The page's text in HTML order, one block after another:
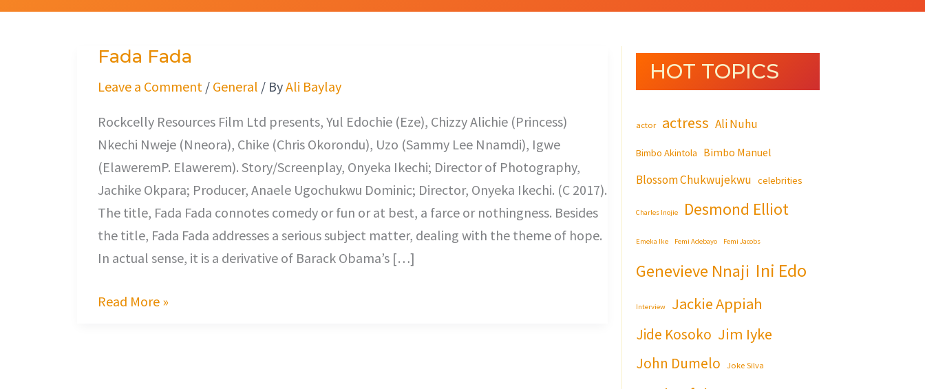
Fada Fada
Leave a Comment / General / ByAli Baylay
Rockcelly Resources Film Ltd presents, Yul Edochie (Eze), Chizzy Alichie (Princess)
Nkechi Nweje (Nneora), Chike (Chris Okorondu), Uzo (Sammy Lee Nnamdi), Igwe
(ElaweremP. Elawerem). Story/Screenplay, Onyeka Ikechi; Director of Photography,
Jachike Okpara; Producer, Anaele Ugochukwu Dominic; Director, Onyeka Ikechi. (C 2017).
The title, Fada Fada connotes comedy or fun or at best, a farce or nothingness. Besides
the title, Fada Fada addresses a serious subject matter, dealing with the theme of hope.
In actual sense, it is a derivative of Barack Obama’s […]
Fada
Fada
Read More »
HOT TOPICS
actor actress Ali Nuhu
Bimbo Akintola Bimbo Manuel
Blossom Chukwujekwu celebrities
Charles Inojie Desmond Elliot
Emeka Ike Femi Adebayo Femi Jacobs
Genevieve Nnaji Ini Edo
Interview Jackie Appiah
Jide Kosoko Jim Iyke
John Dumelo Joke Silva